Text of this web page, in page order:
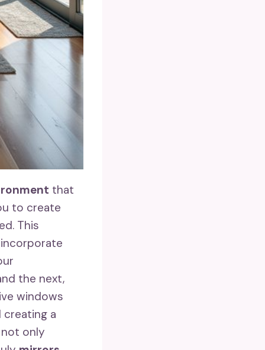
that
to create
This
the next,
windows
a
only